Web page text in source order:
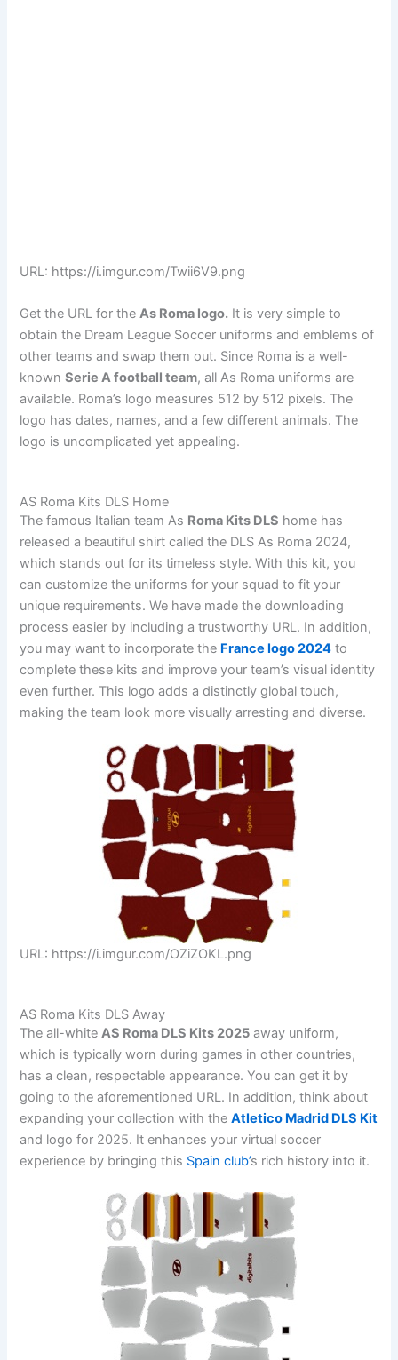
URL: https://i.imgur.com/Twii6V9.png
Get the URL for theAs Roma logo. It is very simple to
obtain the Dream League Soccer uniforms and emblems of
other teams and swap them out. Since Roma is a well-
knownSerie A football team, all As Roma uniforms are
available. Roma’s logo measures 512 by 512 pixels. The
logo has dates, names, and a few different animals. The
logo is uncomplicated yet appealing.
AS Roma Kits DLS Home
The famous Italian team As Roma Kits DLS home has
released a beautiful shirt called the DLS As Roma 2024,
which stands out for its timeless style. With this kit, you
can customize the uniforms for your squad to fit your
unique requirements. We have made the downloading
process easier by including a trustworthy URL. In addition,
you may want to incorporate the France logo 2024 to
complete these kits and improve your team’s visual identity
even further. This logo adds a distinctly global touch,
making the team look more visually arresting and diverse.
URL: https://i.imgur.com/OZiZOKL.png
AS Roma Kits DLS Away
The all-whiteAS Roma DLS Kits 2025 away uniform,
which is typically worn during games in other countries,
has a clean, respectable appearance. You can get it by
going to the aforementioned URL. In addition, think about
expanding your collection with theAtletico Madrid DLS Kit
and logo for 2025. It enhances your virtual soccer
experience by bringing this Spain club’s rich history into it.